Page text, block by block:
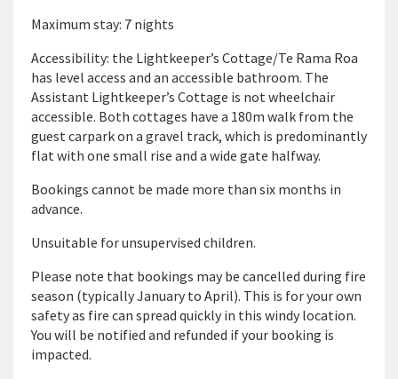
Maximum stay: 7 nights
Accessibility: the Lightkeeper’s Cottage/Te Rama Roa
has level access and an accessible bathroom. The
Assistant Lightkeeper’s Cottage is not wheelchair
accessible. Both cottages have a 180m walk from the
guest carpark on a gravel track, which is predominantly
flat with one small rise and a wide gate halfway.
Bookings cannot be made more than six months in
advance.
Unsuitable for unsupervised children.
Please note that bookings may be cancelled during fire
season (typically January to April). This is for your own
safety as fire can spread quickly in this windy location.
You will be notified and refunded if your booking is
impacted.